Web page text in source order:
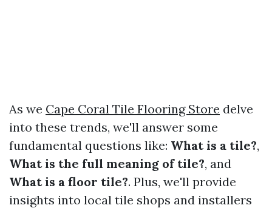
As we Cape Coral Tile Flooring Store delve
into these trends, we'll answer some
fundamental questions like: What is a tile?,
What is the full meaning of tile?, and
What is a floor tile?. Plus, we'll provide
insights into local tile shops and installers